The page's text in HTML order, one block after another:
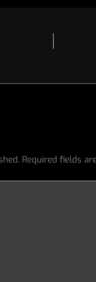
Required fields